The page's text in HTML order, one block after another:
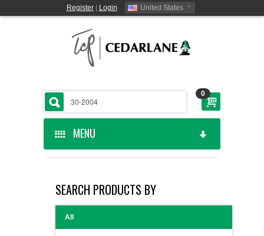
Register| Login United States
0
MENU
CEDARLANE MANUFACTURED
SHOP BY CATEGORY
SEARCH PRODUCTS BY
All